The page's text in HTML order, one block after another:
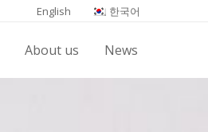
English 한국어
About us News